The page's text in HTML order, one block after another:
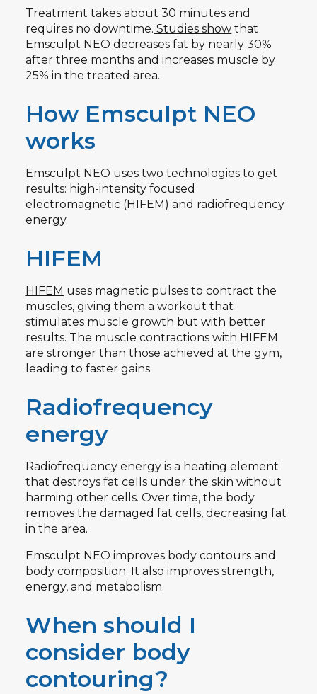
Treatment takes about 30 minutes and
requires no downtime. Studies show that
Emsculpt NEO decreases fat by nearly 30%
after three months and increases muscle by
25% in the treated area.
How Emsculpt NEO
works
Emsculpt NEO uses two technologies to get
results: high-intensity focused
electromagnetic (HIFEM) and radiofrequency
energy.
HIFEM
HIFEM uses magnetic pulses to contract the
muscles, giving them a workout that
stimulates muscle growth but with better
results. The muscle contractions with HIFEM
are stronger than those achieved at the gym,
leading to faster gains.
Radiofrequency
energy
Radiofrequency energy is a heating element
that destroys fat cells under the skin without
harming other cells. Over time, the body
removes the damaged fat cells, decreasing fat
in the area.
Emsculpt NEO improves body contours and
body composition. It also improves strength,
energy, and metabolism.
When should I
consider body
contouring?